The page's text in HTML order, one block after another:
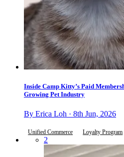
Inside Camp Kitty’s Paid
Growing Pet Industry
By Erica Loh · 8th Jun, 2026
Unified Commerce Loyalty Program
2